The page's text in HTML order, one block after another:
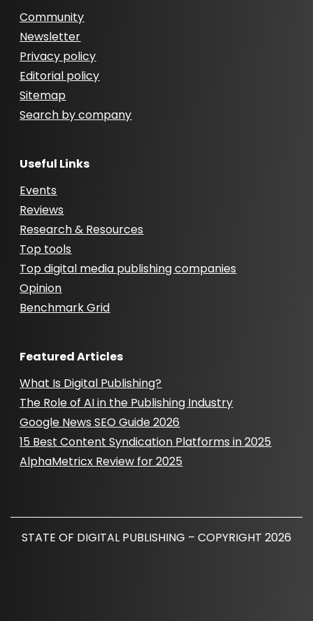
Community
Newsletter
Privacy policy
Editorial policy
Sitemap
Search by company
Useful Links
Events
Reviews
Research & Resources
Top tools
Top digital media publishing companies
Opinion
Benchmark Grid
Featured Articles
What Is Digital Publishing?
The Role of AI in the Publishing Industry
Google News SEO Guide 2026
15 Best Content Syndication Platforms in 2025
AlphaMetricx Review for 2025
STATE OF DIGITAL PUBLISHING – COPYRIGHT 2026